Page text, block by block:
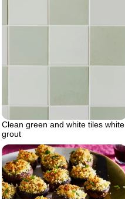
Clean green and white tiles white
grout